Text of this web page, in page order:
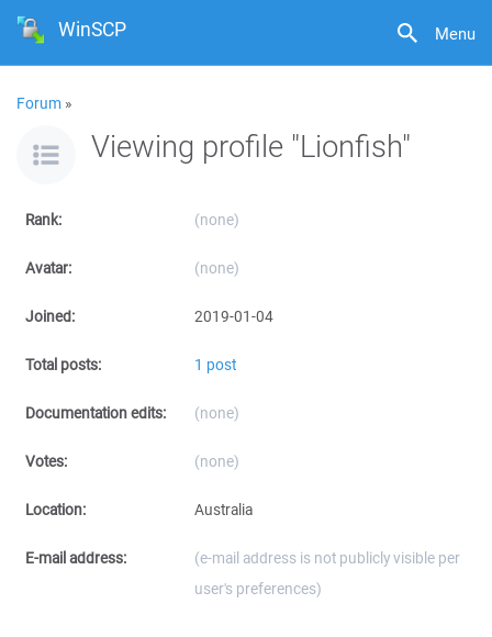
Menu
WinSCP
Forum »
Viewing profile "Lionfish"
Rank: (none)
Avatar: (none)
Joined: 2019-01-04
Total posts: 1 post
Documentation edits: (none)
Votes: (none)
Location: Australia
E-mail address:
(e-mail address is not publicly visible per
user's preferences)